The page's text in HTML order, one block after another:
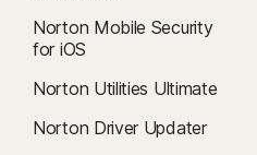
Norton Mobile Security
for iOS
Norton Utilities Ultimate
Norton Driver Updater